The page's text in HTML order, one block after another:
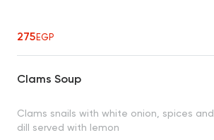
275EGP
Clams Soup
Clams snails with white onion, spices and
dill served with lemon